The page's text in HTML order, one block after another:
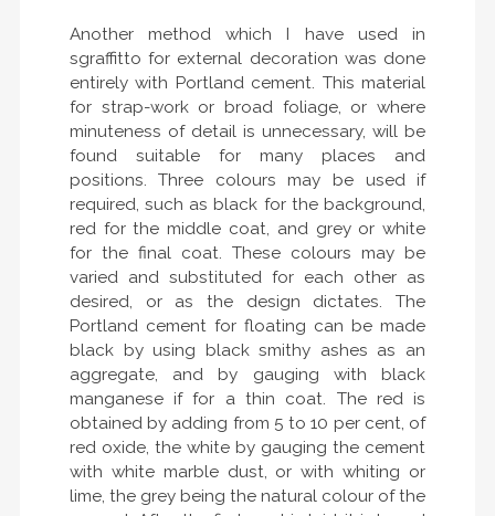
Another method which I have used in
sgraffitto for external decoration was done
entirely with Portland cement. This material
for strap-work or broad foliage, or where
minuteness of detail is unnecessary, will be
found suitable for many places and
positions. Three colours may be used if
required, such as black for the background,
red for the middle coat, and grey or white
for the final coat. These colours may be
varied and substituted for each other as
desired, or as the design dictates. The
Portland cement for floating can be made
black by using black smithy ashes as an
aggregate, and by gauging with black
manganese if for a thin coat. The red is
obtained by adding from 5 to 10 per cent, of
red oxide, the white by gauging the cement
with white marble dust, or with whiting or
lime, the grey being the natural colour of the